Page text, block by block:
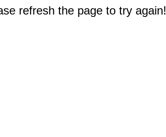
refresh the page to try again!